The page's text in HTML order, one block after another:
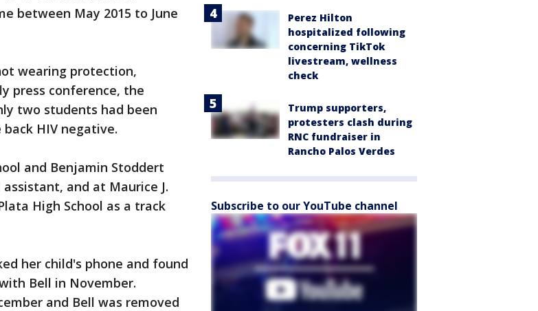
between May 2015 to June
wearing protection,
press conference, the
two students had been
HIV negative.
and Benjamin Stoddert
and at Maurice J.
High School as a track
her child's phone and found
Bell in November.
and Bell was removed
Perez Hilton
hospitalized following
concerning TikTok
livestream, wellness
check
Trump supporters,
protesters clash during
RNC fundraiser in
Rancho Palos Verdes
Subscribe to our YouTube channel